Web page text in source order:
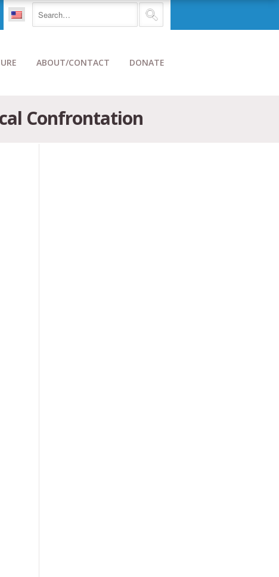
ABOUT/CONTACT DONATE
Confrontation